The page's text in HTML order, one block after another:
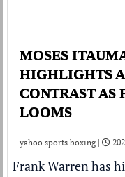
MOSES
HIGHLIGHTS
CONTRAST AS
LOOMS
yahoo sports boxing |
Frank Warrenhas